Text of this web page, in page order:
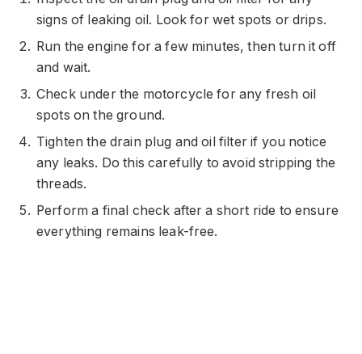
signs of leaking oil. Look for wet spots or drips.
Run the engine for a few minutes, then turn it off
and wait.
Check under the motorcycle for any fresh oil
spots on the ground.
Tighten the drain plug and oil filter if you notice
any leaks. Do this carefully to avoid stripping the
threads.
Perform a final check after a short ride to ensure
everything remains leak-free.